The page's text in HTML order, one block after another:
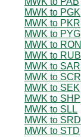
MWK to PGK
MWK to PKR
MWK to PYG
MWK to RON
MWK to RUB
MWK to SAR
MWK to SCR
MWK to SEK
MWK to SHP
MWK to SLL
MWK to SRD
MWK to STD